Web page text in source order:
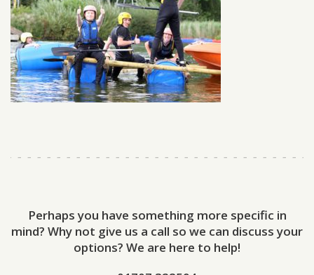
Perhaps you have something more specific in
mind? Why not give us a call so we can discuss your
options? We are here to help!